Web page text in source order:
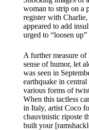
woman to strip on a
register with Charlie,
appeared to add
urged to “loosen
A further measure
sense of humor, let
was seen in
earthquake in
various forms of
When this tactless
in Italy, artist Coco
chauvinistic riposte
built your